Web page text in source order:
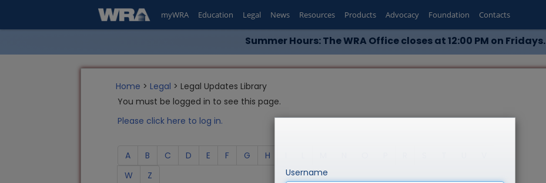
Summer Hours: The WRA Office closes at 12:00 PM on Fridays.
myWRA Education Legal News Resources Products Advocacy Foundation Contacts
Username
Home > Legal > Legal Updates Library
You must be logged in to see this page.
Please click here to log in.
A B C D E F G H
W
Z